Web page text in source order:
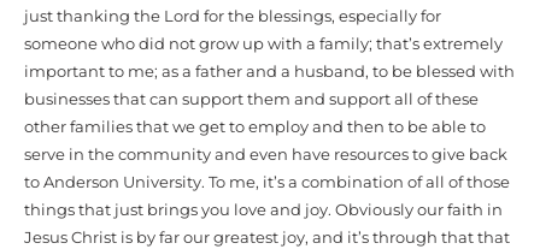
just thanking the Lord for the blessings, especially for
someone who did not grow up with a family; that’s extremely
important to me; as a father and a husband, to be blessed with
businesses that can support them and support all of these
other families that we get to employ and then to be able to
serve in the community and even have resources to give back
to Anderson University. To me, it’s a combination of all of those
things that just brings you love and joy. Obviously our faith in
Jesus Christ is by far our greatest joy, and it’s through that that